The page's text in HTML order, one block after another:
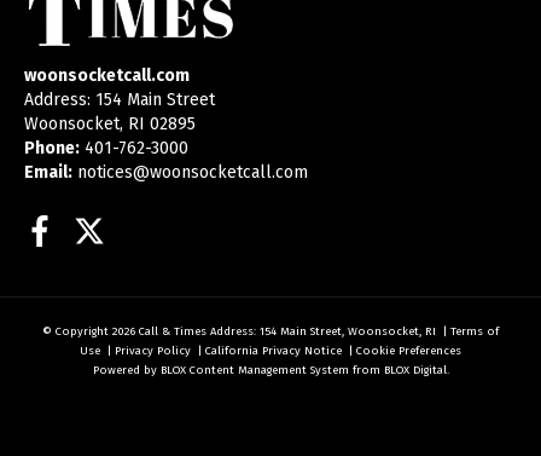
woonsocketcall.com
Address: 154 Main Street
Woonsocket, RI 02895
Phone: 401-762-3000
Email: notices@woonsocketcall.com
Facebook
© Copyright 2026 Call & Times Address: 154 Main Street, Woonsocket, RI | Terms of
Use | Privacy Policy | California Privacy Notice | Cookie Preferences
Powered by BLOX Content Management System from BLOX Digital.